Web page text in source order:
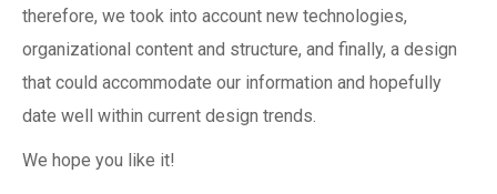
therefore, we took into account new technologies,
organizational content and structure, and finally, a design
that could accommodate our information and hopefully
date well within current design trends.
We hope you like it!